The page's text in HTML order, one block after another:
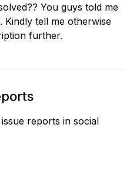
You guys told me
Kindly tell me otherwise
further.
reports in social